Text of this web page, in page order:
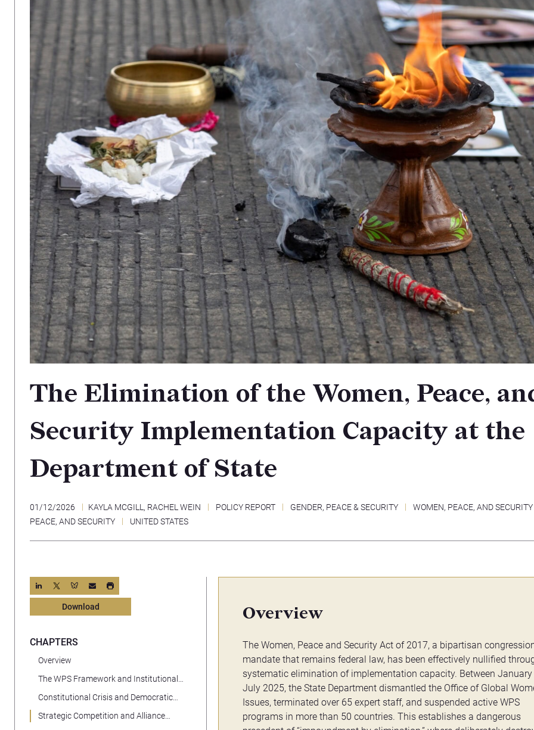
The Elimination of the Women, Peace,
Security Implementation Capacity at the
Department of State
01/12/2026 KAYLA MCGILL, RACHEL WEIN POLICY REPORT GENDER, PEACE & SECURITY WOMEN, PEACE, AND SECURITY
PEACE, AND SECURITY
UNITED STATES
Download
CHAPTERS
Overview
The WPS Framework and Institutional
Constitutional Crisis and Democratic
Backsliding
Strategic Competition and Alliance
Overview
The Women, Peace and Security Act of 2017, a bipartisan
mandate that remains federal law, has been effectively nullified
systematic elimination of implementation capacity. Between January
July 2025, the State Department dismantled the Office of Global
Issues, terminated over 65 expert staff, and suspended active WPS
programs in more than 50 countries. This establishes a dangerous